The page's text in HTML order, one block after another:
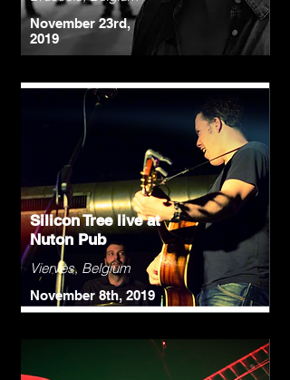
November 23rd,
2019
Silicon Tree live at
Nuton Pub
Vierves, Belgium
November 8th, 2019